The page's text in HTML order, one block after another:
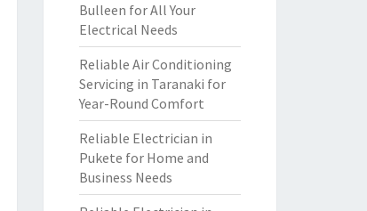
Bulleen for All Your
Electrical Needs
Reliable Air Conditioning
Servicing in Taranaki for
Year-Round Comfort
Reliable Electrician in
Pukete for Home and
Business Needs